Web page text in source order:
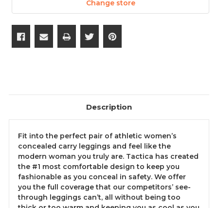
Change store
Description
Fit into the perfect pair of athletic women’s
concealed carry leggings and feel like the
modern woman you truly are. Tactica has created
the #1 most comfortable design to keep you
fashionable as you conceal in safety. We offer
you the full coverage that our competitors’ see-
through leggings can’t, all without being too